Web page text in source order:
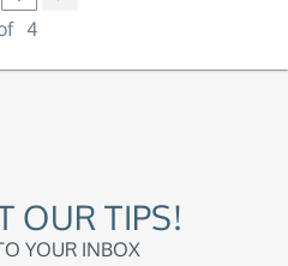
4
OUR TIPS!
YOUR INBOX